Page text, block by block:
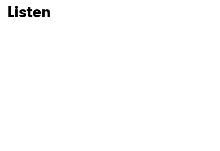
Listen